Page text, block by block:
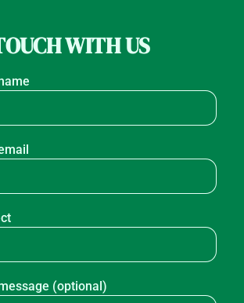
WITH US
(optional)